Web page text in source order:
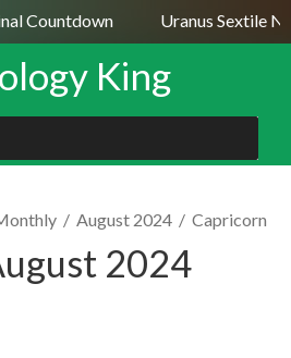
Countdown Uranus Sextile
King
/ August 2024 / Capricorn
2024